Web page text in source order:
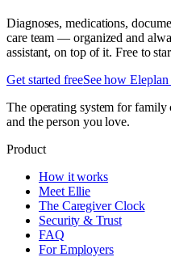
Diagnoses, medications,
care team — organized and
assistant, on top of it. Free to
Get started freeSee how
The operating system for
and the person you love.
Product
How it works
Meet Ellie
The Caregiver Clock
Security & Trust
FAQ
For Employers